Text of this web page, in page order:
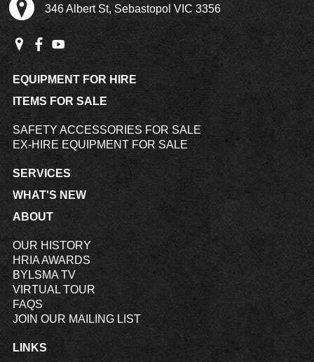
346 Albert St, Sebastopol VIC 3356
EQUIPMENT FOR HIRE
ITEMS FOR SALE
SAFETY ACCESSORIES FOR SALE
EX-HIRE EQUIPMENT FOR SALE
SERVICES
WHAT'S NEW
ABOUT
OUR HISTORY
HRIA AWARDS
BYLSMA TV
VIRTUAL TOUR
FAQS
JOIN OUR MAILING LIST
LINKS